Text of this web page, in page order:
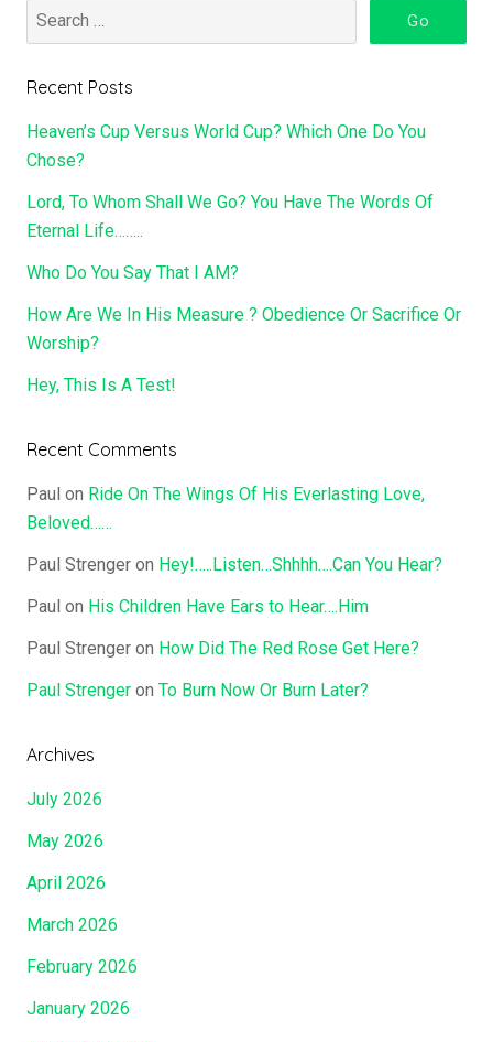
Recent Posts
Heaven’s Cup Versus World Cup? Which One Do You
Chose?
Lord, To Whom Shall We Go? You Have The Words Of
Eternal Life……..
Who Do You Say That I AM?
How Are We In His Measure ? Obedience Or Sacrifice Or
Worship?
Hey, This Is A Test!
Recent Comments
Paul on Ride On The Wings Of His Everlasting Love,
Beloved……
Paul Strenger on Hey!…..Listen…Shhhh….Can You Hear?
Paul on His Children Have Ears to Hear….Him
Paul Strenger on How Did The Red Rose Get Here?
Paul Strenger on To Burn Now Or Burn Later?
Archives
July 2026
May 2026
April 2026
March 2026
February 2026
January 2026